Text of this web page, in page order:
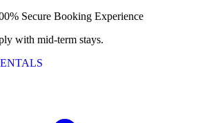
Secure Booking Experience
with mid-term stays.